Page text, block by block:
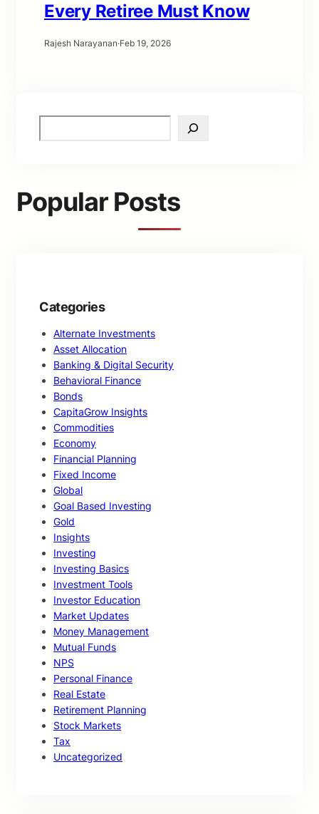
Every Retiree Must Know
Rajesh Narayanan·Feb 19, 2026
e
h
Popular Posts
Categories
Alternate Investments
Asset Allocation
Banking & Digital Security
Behavioral Finance
Bonds
CapitaGrow Insights
Commodities
Economy
Financial Planning
Fixed Income
Global
Goal Based Investing
Gold
Insights
Investing
Investing Basics
Investment Tools
Investor Education
Market Updates
Money Management
Mutual Funds
NPS
Personal Finance
Real Estate
Retirement Planning
Stock Markets
Tax
Uncategorized